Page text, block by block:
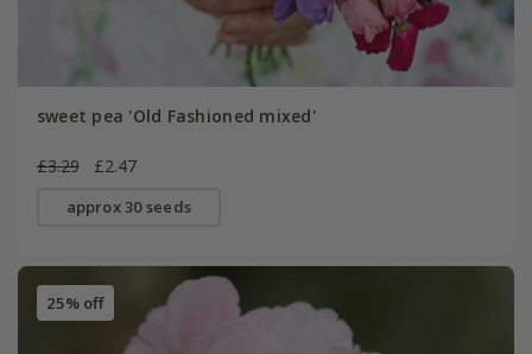
sweet pea 'Old Fashioned mixed'
£3.29 £2.47
approx 30 seeds
25% off